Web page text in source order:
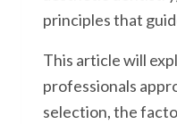
principles that
This article will
professionals
selection, the